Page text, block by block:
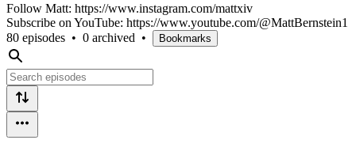
Follow Matt: https://www.instagram.com/mattxiv
Subscribe on YouTube: https://www.youtube.com/@MattBernstein1
80 episodes • 0 archived • Bookmarks